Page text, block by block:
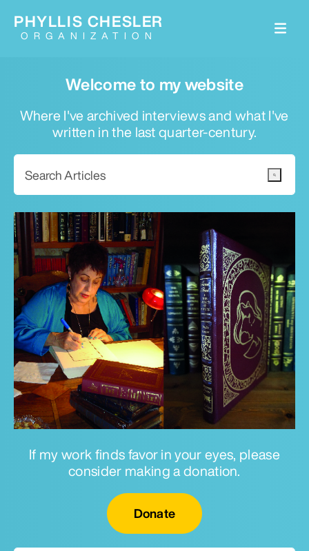
Welcome to my website
Where I've archived interviews and what I've
written in the last quarter-century.
If my work finds favor in your eyes, please
consider making a donation.
Donate
PHYLLIS CHESLER
ORGANIZATION